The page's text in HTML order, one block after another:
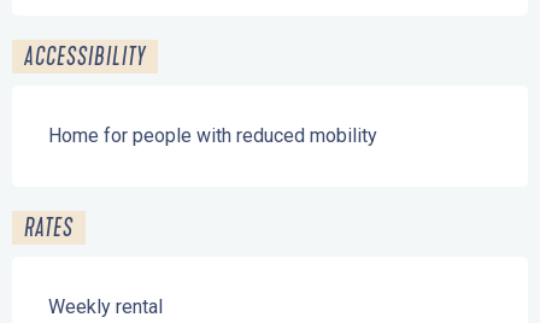
ACCESSIBILITY
Home for people with reduced mobility
RATES
Weekly rental